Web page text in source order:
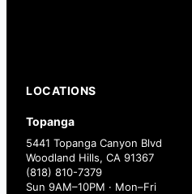
LOCATIONS
Topanga
5441 Topanga Canyon Blvd
Woodland Hills, CA 91367
(818) 810-7379
Sun 9AM–10PM · Mon–Fri